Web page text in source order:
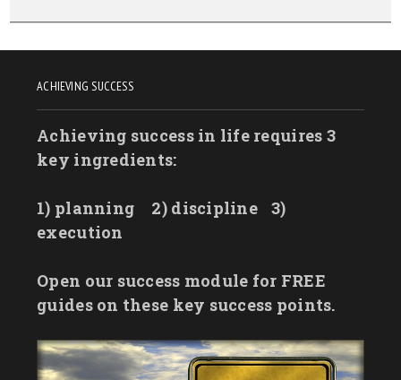
ACHIEVING SUCCESS
Achieving success in life requires 3
key ingredients:
1) planning 2) discipline
3)
execution
Open our success module for FREE
guides on these key success points.